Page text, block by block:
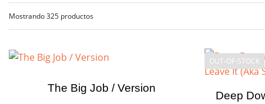
Mostrando 325 productos
The Big Job / Version
Deep
OUT-OF-STOCK